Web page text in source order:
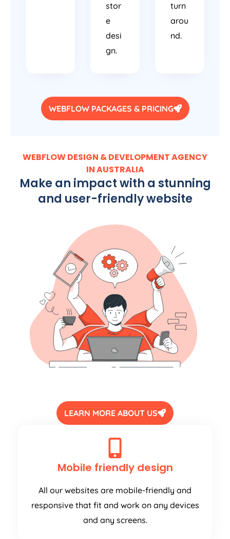
stor
e
desi
gn.
turn
arou
nd.
WEBFLOW PACKAGES & PRICING
WEBFLOW DESIGN & DEVELOPMENT AGENCY
IN AUSTRALIA
Make an impact with a stunning
and user-friendly website
LEARN MORE ABOUT US
Mobile friendly design
All our websites are mobile-friendly and
responsive that fit and work on any devices
and any screens.